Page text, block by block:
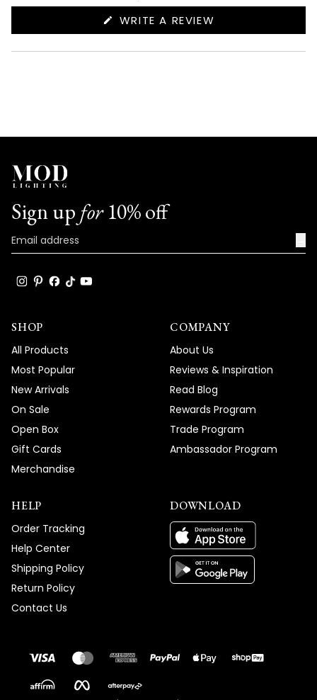
WRITE A REVIEW
NEW
Sign up for10% off
SHOP
All Products
Most Popular
New Arrivals
On Sale
Open Box
Gift Cards
Merchandise
COMPANY
About Us
Reviews & Inspiration
Read Blog
Rewards Program
Trade Program
Ambassador Program
HELP
Order Tracking
Help Center
Shipping Policy
Return Policy
Contact Us
DOWNLOAD